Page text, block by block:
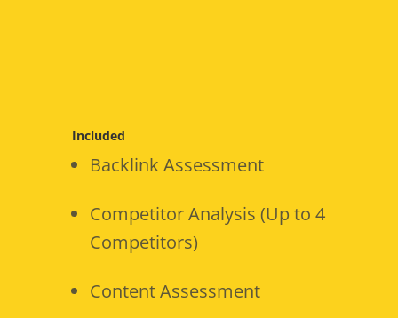
Included
Backlink Assessment
Competitor Analysis (Up to 4
Competitors)
Content Assessment